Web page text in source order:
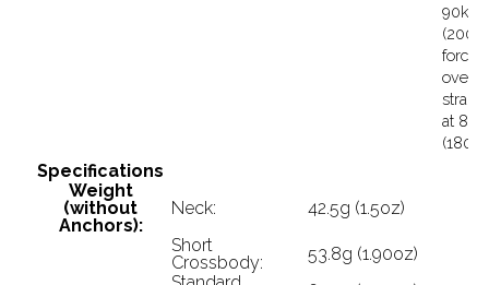
90kg
force,
overall
strap
at
Specifications
Weight
(without
Anchors):
Neck:
42.5g (1.5oz)
Short
Crossbody:
53.8g (1.90oz)